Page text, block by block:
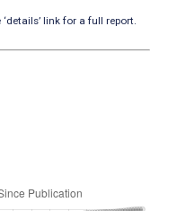
link for a full report.